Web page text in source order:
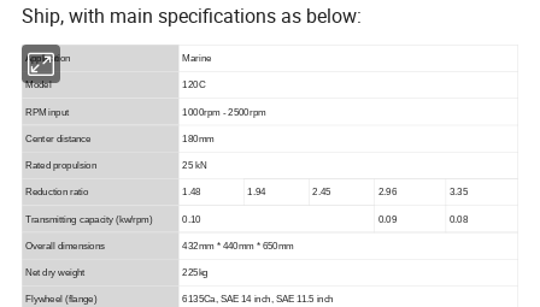
Ship, with main specifications as below:
Application Marine
Model 120C
RPM input 1000rpm - 2500rpm
Center distance 180mm
Rated propulsion 25 kN
Reduction ratio 1.48 1.94 2.45 2.96 3.35
Transmitting capacity (kw/rpm) 0.10 0.09 0.08
Overall dimensions 432mm * 440mm * 650mm
Net dry weight 225kg
Flywheel (flange) 6135Ca,SAE 14 inch, SAE 11.5 inch